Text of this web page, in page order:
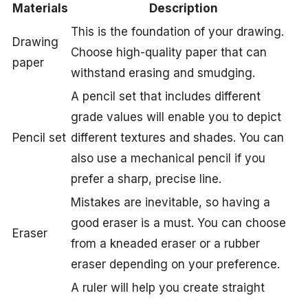
Materials Description
Drawing
paper
This is the foundation of your drawing.
Choose high-quality paper that can
withstand erasing and smudging.
Pencil set
A pencil set that includes different
grade values will enable you to depict
different textures and shades. You can
also use a mechanical pencil if you
prefer a sharp, precise line.
Eraser
Mistakes are inevitable, so having a
good eraser is a must. You can choose
from a kneaded eraser or a rubber
eraser depending on your preference.
A ruler will help you create straight